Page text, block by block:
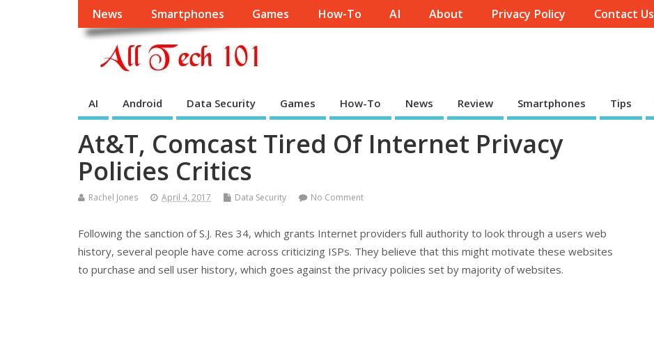
News Smartphones Games How-To AI About Privacy Policy Contact Us
AI Android Data Security Games How-To News Review Smartphones Tips
At&T, Comcast Tired Of Internet Privacy
Policies Critics
Rachel Jones April 4, 2017 Data Security No Comment
Following the sanction of S.J. Res 34, which grants Internet providers full authority to look through a users web
history, several people have come across criticizing ISPs. They believe that this might motivate these websites
to purchase and sell user history, which goes against the privacy policies set by majority of websites.